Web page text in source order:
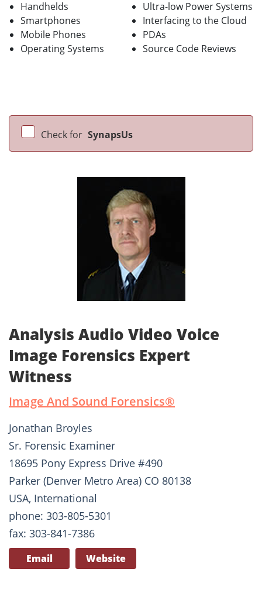
Handhelds
Smartphones
Mobile Phones
Operating Systems
Ultra-low Power Systems
Interfacing to the Cloud
PDAs
Source Code Reviews
Check for SynapsUs
Analysis Audio Video Voice
Image Forensics Expert
Witness
Image And Sound Forensics®­
Jonathan Broyles
Sr. Forensic Examiner
18695 Pony Express Drive #490
Parker (Denver Metro Area) CO 80138
USA, International
phone: 303-805-5301
fax: 303-841-7386
Email Website